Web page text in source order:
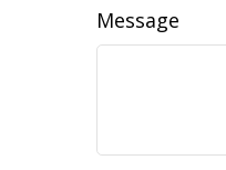
Message